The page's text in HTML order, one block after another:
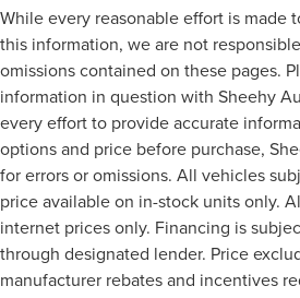
While every reasonable effort is made
this information, we are not
omissions contained on these pages.
information in question with Sheehy
every effort to provide accurate
options and price before purchase,
for errors or omissions. All vehicles
price available on in-stock units only.
internet prices only. Financing is
through designated lender. Price
manufacturer rebates and incentives